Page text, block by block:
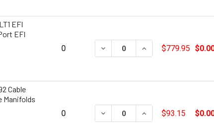
EFI
EFI
0 DECREASE QUANTITY OF
INCREASE
$779.95
Cable
Manifolds
0 DECREASE QUANTITY OF
INCREASE
$93.15